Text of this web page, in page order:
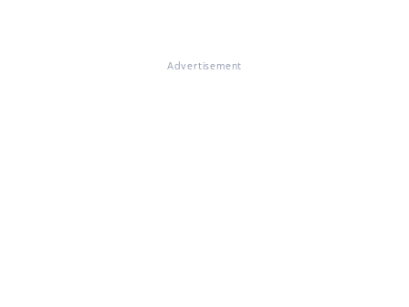
Advertisement